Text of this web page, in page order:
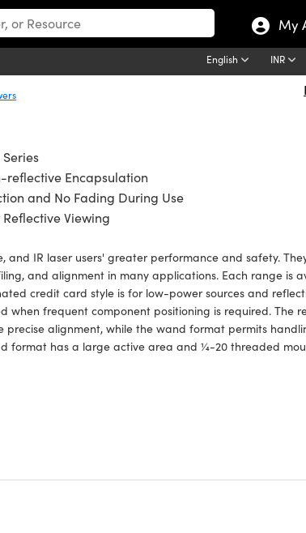
My
English INR
reflective Encapsulation
and No Fading During Use
Viewing
and IR laser users' greater performance and safety.
and alignment in many applications. Each range is
credit card style is for low-power sources and
when frequent component positioning is required. The
precise alignment, while the wand format permits
format has a large active area and ¼-20 threaded